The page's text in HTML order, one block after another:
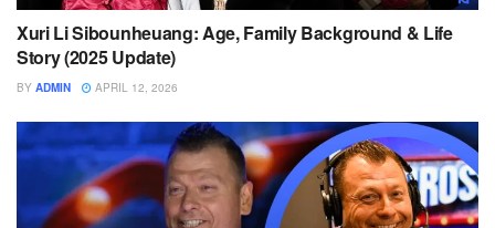
Xuri Li Sibounheuang: Age, Family Background & Life
Story (2025 Update)
BY ADMIN APRIL 12, 2026